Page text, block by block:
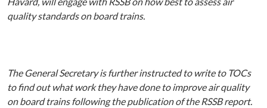
quality standards on board trains.
The General Secretary is further instructed to write to TOCs
to find out what work they have done to improve air quality
on board trains following the publication of the RSSB report.